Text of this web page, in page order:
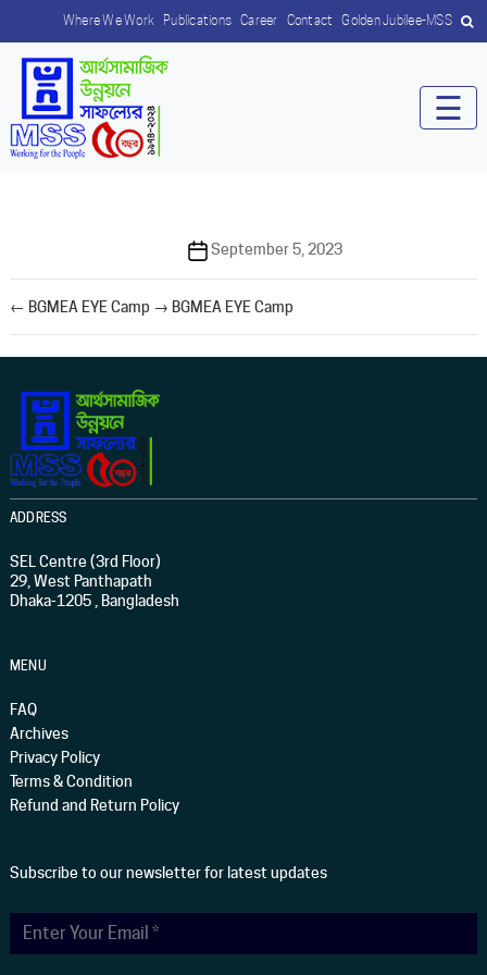
Where We Work Publications Career Contact Golden Jubilee-MSS
☰
PostSeptember 5, 2023
← BGMEA EYE Camp → BGMEA EYE Camp
ADDRESS
SEL Centre (3rd Floor)
29, West Panthapath
Dhaka-1205 , Bangladesh
MENU
FAQ
Archives
Privacy Policy
Terms & Condition
Refund and Return Policy
Subscribe to our newsletter for latest updates